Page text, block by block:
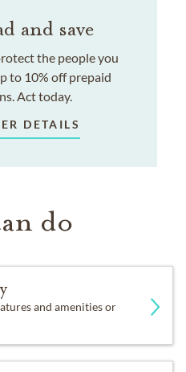
and save
the people you
to 10% off prepaid
Act today.
DETAILS
do
and amenities or